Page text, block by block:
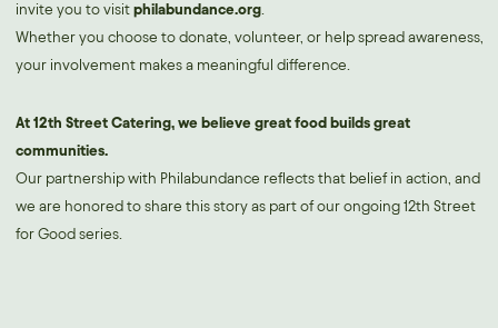
invite you to visit philabundance.org.
Whether you choose to donate, volunteer, or help spread awareness,
your involvement makes a meaningful difference.
At 12th Street Catering, we believe great food builds great
communities.
Our partnership with Philabundance reflects that belief in action, and
we are honored to share this story as part of our ongoing 12th Street
for Good series.